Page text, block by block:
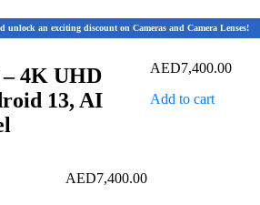
unlock an exciting discount on Cameras and Camera Lenses!
4K UHD
13, AI
AED7,400.00
Add to cart
AED7,400.00